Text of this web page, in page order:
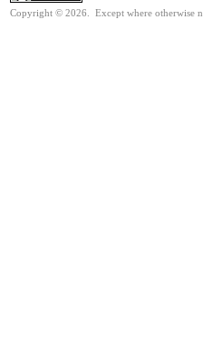
Copyright © 2026. Except where otherwise